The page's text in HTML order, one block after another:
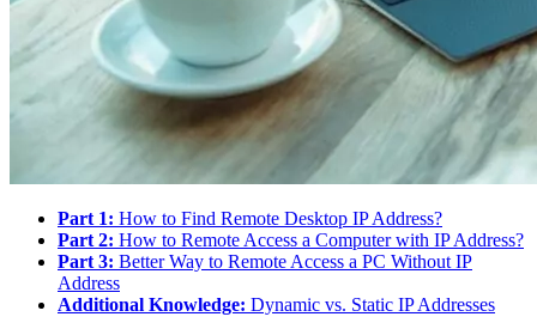
Part 1: How to Find Remote Desktop IP Address?
Part 2: How to Remote Access a Computer with IP Address?
Part 3: Better Way to Remote Access a PC Without IP
Address
Additional Knowledge: Dynamic vs. Static IP Addresses